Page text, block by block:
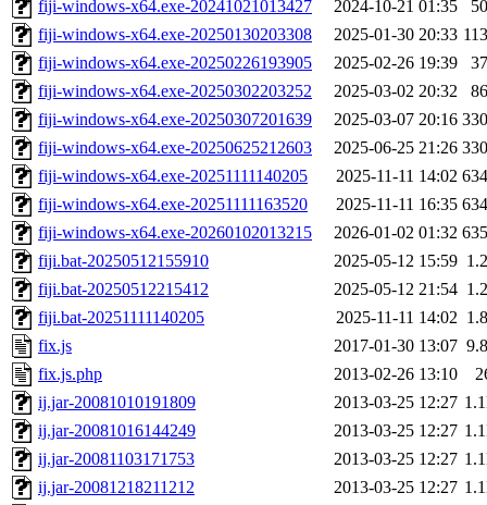
fiji-windows-x64.exe-20241021013427
2024-10-21 01:35
fiji-windows-x64.exe-20250130203308
2025-01-30 20:33
fiji-windows-x64.exe-20250226193905
2025-02-26 19:39
fiji-windows-x64.exe-20250302203252
2025-03-02 20:32
fiji-windows-x64.exe-20250307201639
2025-03-07 20:16
fiji-windows-x64.exe-20250625212603
2025-06-25 21:26
fiji-windows-x64.exe-20251111140205
2025-11-11 14:02
fiji-windows-x64.exe-20251111163520
2025-11-11 16:35
fiji-windows-x64.exe-20260102013215
2026-01-02 01:32
fiji.bat-20250512155910
2025-05-12 15:59
fiji.bat-20250512215412
2025-05-12 21:54
fiji.bat-20251111140205
2025-11-11 14:02
fix.js
2017-01-30 13:07
fix.js.php
2013-02-26 13:10
ij.jar-20081010191809
2013-03-25 12:27
ij.jar-20081016144249
2013-03-25 12:27
ij.jar-20081103171753
2013-03-25 12:27
ij.jar-20081218211212
2013-03-25 12:27